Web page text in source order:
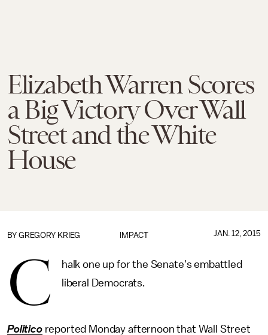
Elizabeth Warren Scores
a Big Victory Over Wall
Street and the White
House
IMPACT
BY GREGORY KRIEG JAN. 12, 2015
C
halk one up for the Senate's embattled
liberal Democrats.
Politicoreported Monday afternoon that Wall Street